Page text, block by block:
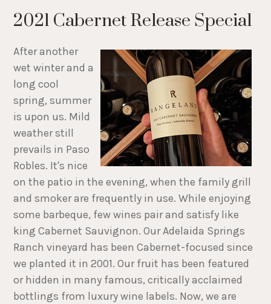
2021 Cabernet Release Special
After another
wet winter and a
long cool
spring, summer
is upon us. Mild
weather still
prevails in Paso
Robles. It's nice
on the patio in the evening, when the family grill
and smoker are frequently in use. While enjoying
some barbeque, few wines pair and satisfy like
king Cabernet Sauvignon. Our Adelaida Springs
Ranch vineyard has been Cabernet-focused since
we planted it in 2001. Our fruit has been featured
or hidden in many famous, critically acclaimed
bottlings from luxury wine labels. Now, we are